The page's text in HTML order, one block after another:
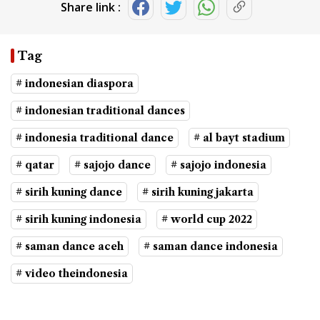
Share link :
Tag
# indonesian diaspora
# indonesian traditional dances
# indonesia traditional dance # al bayt stadium
# qatar # sajojo dance # sajojo indonesia
# sirih kuning dance # sirih kuning jakarta
# sirih kuning indonesia # world cup 2022
# saman dance aceh # saman dance indonesia
# video theindonesia